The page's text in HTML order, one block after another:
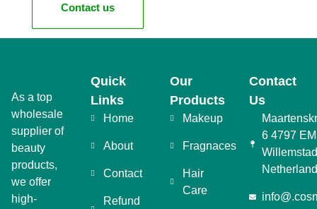
Contact us
As a top
wholesale
supplier of
beauty
products,
we offer
high-
Quick
Links
Home
About
Contact
Refund
Our
Products
Makeup
Fragnaces
Hair
Care
Contact
Us
6 4797 EM